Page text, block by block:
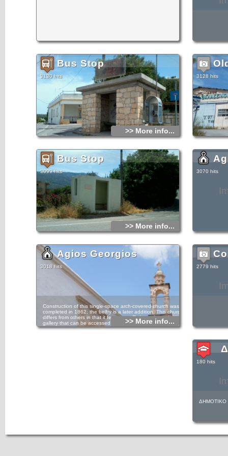
Bus Stop
3130 hits
>> More info...
3128 hits
Bus Stop
3099 hits
>> More info...
3070 hits
Agios Georgios
3018 hits
Construction of this single-space arch-covered church was
completed in 1862; the belfry is a later addition. This church
differs from others in that it features a Π-shaped wooden
gallery that can be accessed via a staircase on the
building’s exterior.
>> More info...
2779 hits
180 hits
ΔΗΜΟΤΙΚΟ